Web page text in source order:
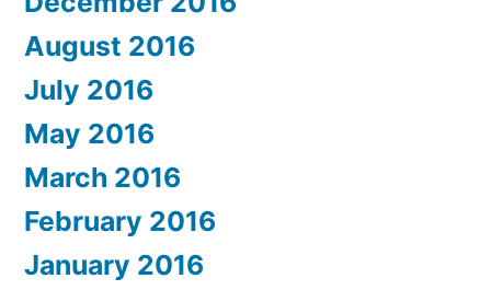
August 2016
July 2016
May 2016
March 2016
February 2016
January 2016